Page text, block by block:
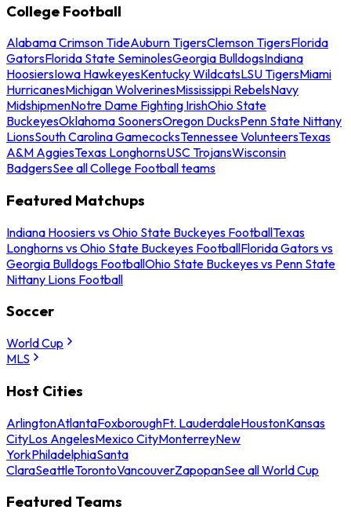
College Football
Alabama Crimson TideAuburn TigersClemson TigersFlorida
GatorsFlorida State SeminolesGeorgia BulldogsIndiana
HoosiersIowa HawkeyesKentucky WildcatsLSU TigersMiami
HurricanesMichigan WolverinesMississippi RebelsNavy
MidshipmenNotre Dame Fighting IrishOhio State
BuckeyesOklahoma SoonersOregon DucksPenn State Nittany
LionsSouth Carolina GamecocksTennessee VolunteersTexas
A&M AggiesTexas LonghornsUSC TrojansWisconsin
BadgersSee all College Football teams
Featured Matchups
Indiana Hoosiers vs Ohio State Buckeyes FootballTexas
Longhorns vs Ohio State Buckeyes FootballFlorida Gators vs
Georgia Bulldogs FootballOhio State Buckeyes vs Penn State
Nittany Lions Football
Soccer
World Cup
MLS
Host Cities
ArlingtonAtlantaFoxboroughFt. LauderdaleHoustonKansas
CityLos AngelesMexico CityMonterreyNew
YorkPhiladelphiaSanta
ClaraSeattleTorontoVancouverZapopanSee all World Cup
Featured Teams